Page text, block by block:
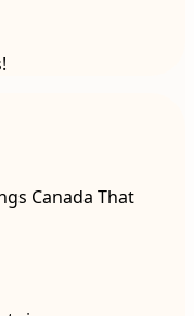
Canada That